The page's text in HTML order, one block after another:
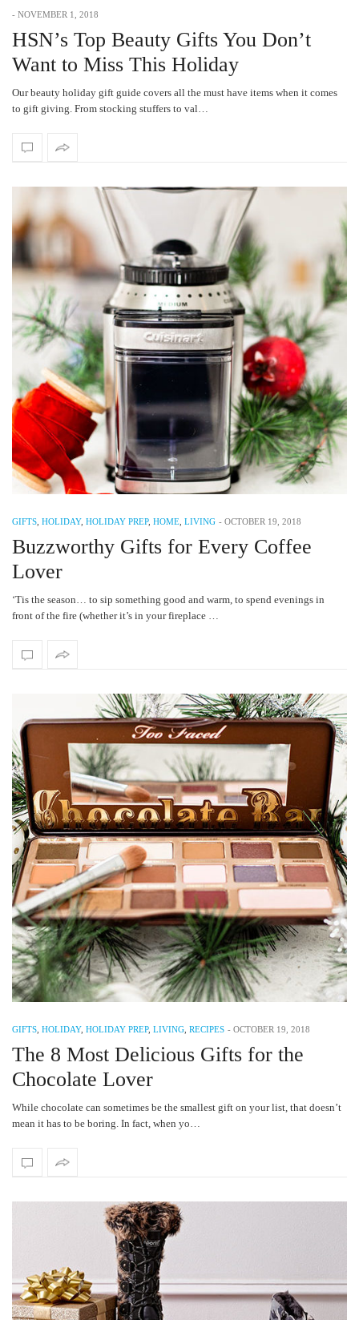
- NOVEMBER 1, 2018
HSN’s Top Beauty Gifts You Don’t
Want to Miss This Holiday
Our beauty holiday gift guide covers all the must have items when it comes
to gift giving. From stocking stuffers to val…
GIFTS HOLIDAY, HOLIDAY PREP, HOME LIVING - OCTOBER 19, 2018
Buzzworthy Gifts for Every Coffee
Lover
‘Tis the season… to sip something good and warm, to spend evenings in
front of the fire (whether it’s in your fireplace …
GIFTS HOLIDAY, HOLIDAY PREP, LIVING RECIPES - OCTOBER 19, 2018
The 8 Most Delicious Gifts for the
Chocolate Lover
While chocolate can sometimes be the smallest gift on your list, that doesn’t
mean it has to be boring. In fact, when yo…